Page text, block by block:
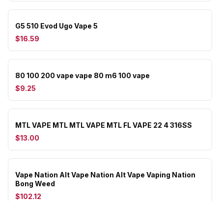
G5 510 Evod Ugo Vape 5
$16.59
80 100 200 vape vape 80 m6 100 vape
$9.25
MTL VAPE MTL MTL VAPE MTL FL VAPE 22 4 316SS
$13.00
Vape Nation Alt Vape Nation Alt Vape Vaping Nation
Bong Weed
$102.12